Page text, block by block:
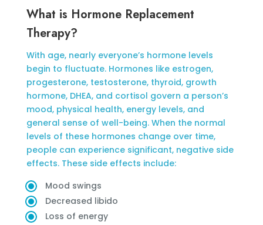
What is Hormone Replacement
Therapy?
With age, nearly everyone’s hormone levels
begin to fluctuate. Hormones like estrogen,
progesterone, testosterone, thyroid, growth
hormone, DHEA, and cortisol govern a person’s
mood, physical health, energy levels, and
general sense of well-being. When the normal
levels of these hormones change over time,
people can experience significant, negative side
effects. These side effects include:
Mood swings
Decreased libido
Loss of energy